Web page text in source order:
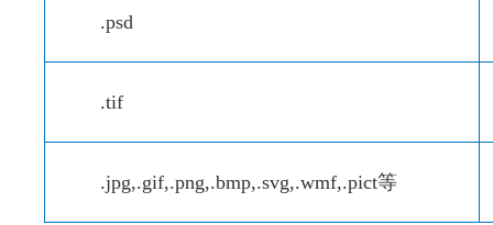
.psd
.tif
.jpg,.gif,.png,.bmp,.svg,.wmf,.pict等